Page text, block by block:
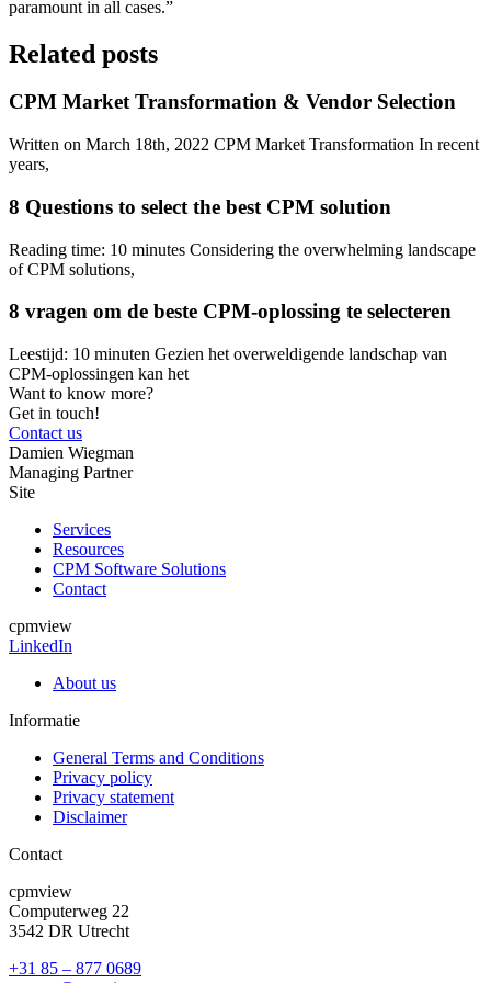
paramount in all cases.”
Related posts
CPM Market Transformation & Vendor Selection
Written on March 18th, 2022 CPM Market Transformation In recent
years,
8 Questions to select the best CPM solution
Reading time: 10 minutes Considering the overwhelming landscape
of CPM solutions,
8 vragen om de beste CPM-oplossing te selecteren
Leestijd: 10 minuten Gezien het overweldigende landschap van
CPM-oplossingen kan het
Want to know more?
Get in touch!
Contact us
Damien Wiegman
Managing Partner
Site
Services
Resources
CPM Software Solutions
Contact
cpmview
LinkedIn
About us
Informatie
General Terms and Conditions
Privacy policy
Privacy statement
Disclaimer
Contact
cpmview
Computerweg 22
3542 DR Utrecht
+31 85 – 877 0689